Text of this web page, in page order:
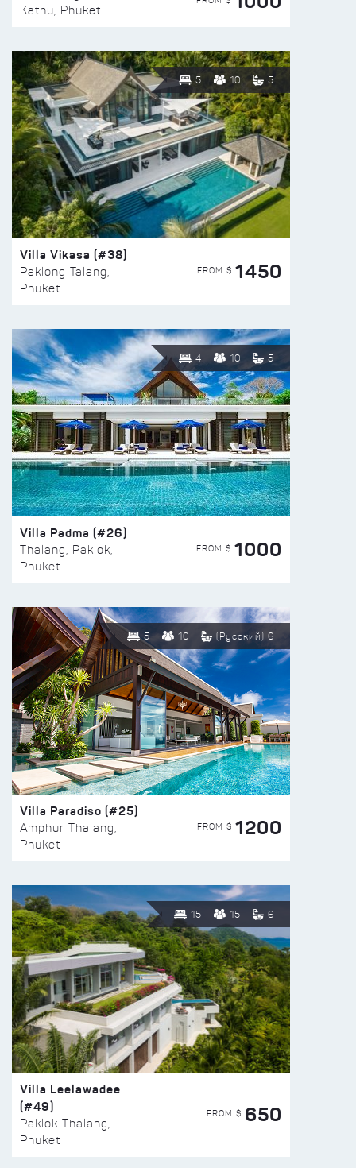
Kathu, Phuket
5 10 5
Villa Vikasa (#38)
Paklong Talang,
Phuket
FROM $ 1450
4 10 5
Villa Padma (#26)
Thalang, Paklok,
Phuket
FROM $ 1000
5 10 (Русский) 6
Villa Paradiso (#25)
Amphur Thalang,
Phuket
FROM $ 1200
15 15 6
Villa Leelawadee
(#49)
Paklok Thalang,
Phuket
FROM $ 650